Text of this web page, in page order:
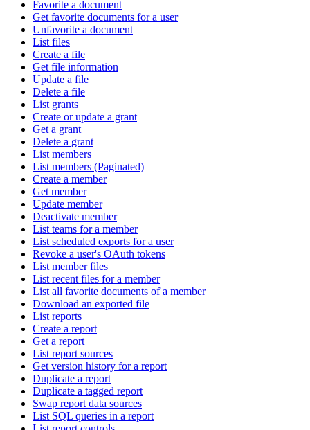
Favorite a document
Get favorite documents for a user
Unfavorite a document
List files
Create a file
Get file information
Update a file
Delete a file
List grants
Create or update a grant
Get a grant
Delete a grant
List members
List members (Paginated)
Create a member
Get member
Update member
Deactivate member
List teams for a member
List scheduled exports for a user
Revoke a user's OAuth tokens
List member files
List recent files for a member
List all favorite documents of a member
Download an exported file
List reports
Create a report
Get a report
List report sources
Get version history for a report
Duplicate a report
Duplicate a tagged report
Swap report data sources
List SQL queries in a report